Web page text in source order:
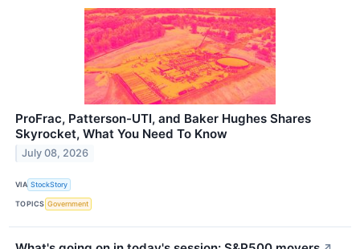
ProFrac, Patterson-UTI, and Baker Hughes Shares
Skyrocket, What You Need To Know
July 08, 2026
VIA StockStory
TOPICS Government